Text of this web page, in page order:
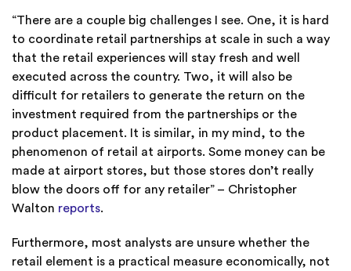
“There are a couple big challenges I see. One, it is hard
to coordinate retail partnerships at scale in such a way
that the retail experiences will stay fresh and well
executed across the country. Two, it will also be
difficult for retailers to generate the return on the
investment required from the partnerships or the
product placement. It is similar, in my mind, to the
phenomenon of retail at airports. Some money can be
made at airport stores, but those stores don’t really
blow the doors off for any retailer” – Christopher
Walton reports.
Furthermore, most analysts are unsure whether the
retail element is a practical measure economically, not